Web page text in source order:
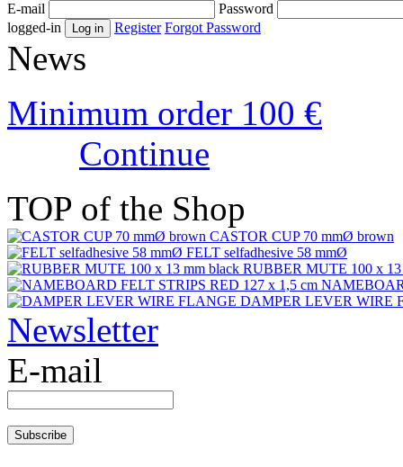
E-mail
Password
logged-in
Register Forgot Password
News
Minimum order 100 €
Continue
TOP of the Shop
CASTOR CUP 70 mmØ brown
FELT selfadhesive 58 mmØ
RUBBER MUTE 100 x 13
DAMPER LEVER WIRE
Newsletter
E-mail